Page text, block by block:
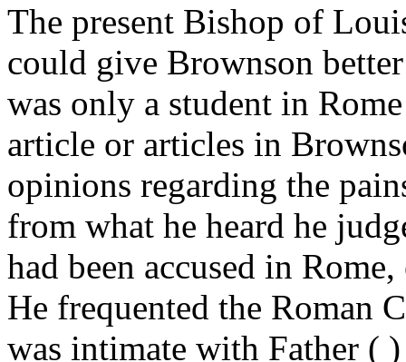
The present Bishop of
could give Brownson
was only a student in
article or articles in
opinions regarding the
from what he heard he
had been accused in
He frequented the Roman
was intimate with Father (